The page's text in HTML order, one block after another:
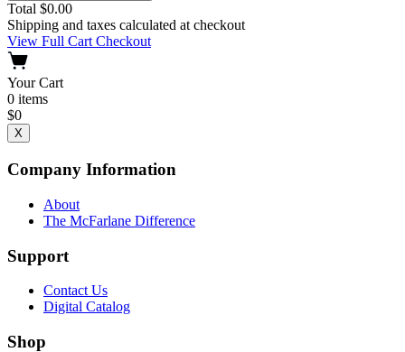
Total $0.00
Shipping and taxes calculated at checkout
View Full CartCheckout
Your Cart
0 items
$0
X
Company Information
About
The McFarlane Difference
Support
Contact Us
Digital Catalog
Shop